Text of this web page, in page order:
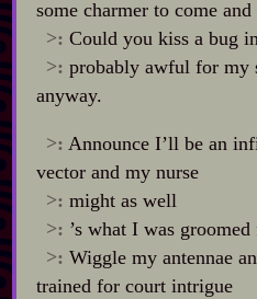
some charmer to come
>: Could you kiss a bug
>: probably awful for my
anyway.
>: Announce I’ll be an
vector and my nurse
>: might as well
>: ’s what I was
>: Wiggle my antennae
trained for court intrigue